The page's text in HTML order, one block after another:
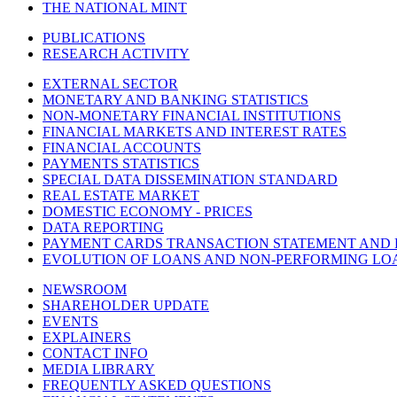
THE NATIONAL MINT
PUBLICATIONS
RESEARCH ACTIVITY
EXTERNAL SECTOR
MONETARY AND BANKING STATISTICS
NON-MONETARY FINANCIAL INSTITUTIONS
FINANCIAL MARKETS AND INTEREST RATES
FINANCIAL ACCOUNTS
PAYMENTS STATISTICS
SPECIAL DATA DISSEMINATION STANDARD
REAL ESTATE MARKET
DOMESTIC ECONOMY - PRICES
DATA REPORTING
PAYMENT CARDS TRANSACTION STATEMENT AND
EVOLUTION OF LOANS AND NON-PERFORMING
NEWSROOM
SHAREHOLDER UPDATE
EVENTS
EXPLAINERS
CONTACT INFO
MEDIA LIBRARY
FREQUENTLY ASKED QUESTIONS